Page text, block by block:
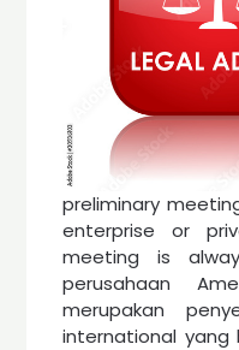
preliminary
enterprise or
meeting is
perusahaan
merupakan
international yang